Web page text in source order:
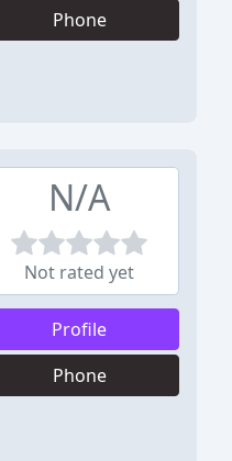
Phone
N/A
Not rated yet
Profile
Phone